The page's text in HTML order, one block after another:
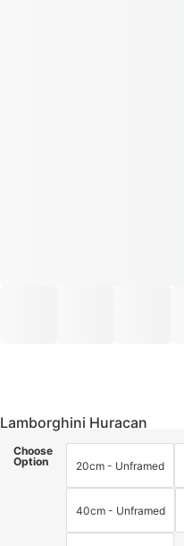
Lamborghini Huracan
Choose
Option
20cm - Unframed
40cm - Unframed